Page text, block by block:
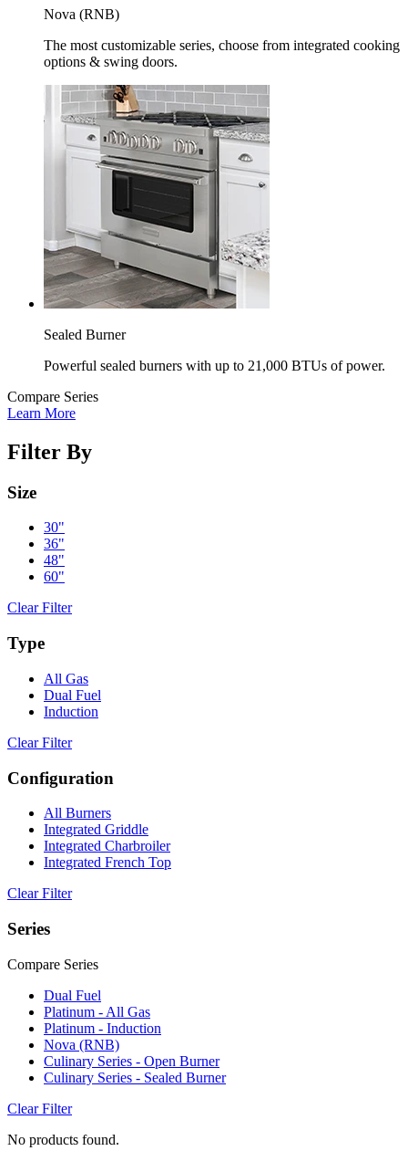
Nova (RNB)
The most customizable series, choose from integrated cooking
options & swing doors.
Sealed Burner
Powerful sealed burners with up to 21,000 BTUs of power.
Compare Series
Learn More
Filter By
Size
30"
36"
48"
60"
Clear Filter
Type
All Gas
Dual Fuel
Induction
Clear Filter
Configuration
All Burners
Integrated Griddle
Integrated Charbroiler
Integrated French Top
Clear Filter
Series
Compare Series
Dual Fuel
Platinum - All Gas
Platinum - Induction
Nova (RNB)
Culinary Series - Open Burner
Culinary Series - Sealed Burner
Clear Filter
No products found.